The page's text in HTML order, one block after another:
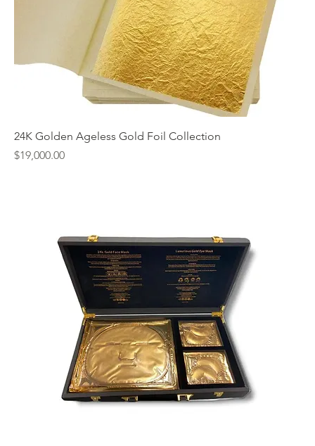
24K Golden Ageless Gold Foil Collection
Price
$19,000.00